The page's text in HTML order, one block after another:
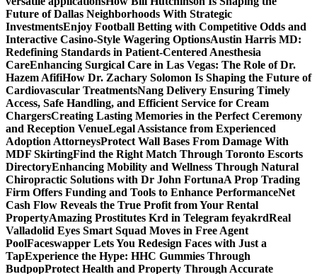
Future of Dallas Neighborhoods With Strategic
InvestmentsEnjoy Football Betting with Competitive Odds and
Interactive Casino-Style Wagering OptionsAustin Harris MD:
Redefining Standards in Patient-Centered Anesthesia
CareEnhancing Surgical Care in Las Vegas: The Role of Dr.
Hazem AfifiHow Dr. Zachary Solomon Is Shaping the Future of
Cardiovascular TreatmentsNang Delivery Ensuring Timely
Access, Safe Handling, and Efficient Service for Cream
ChargersCreating Lasting Memories in the Perfect Ceremony
and Reception VenueLegal Assistance from Experienced
Adoption AttorneysProtect Wall Bases From Damage With
MDF SkirtingFind the Right Match Through Toronto Escorts
DirectoryEnhancing Mobility and Wellness Through Natural
Chiropractic Solutions with Dr John FortunaA Prop Trading
Firm Offers Funding and Tools to Enhance PerformanceNet
Cash Flow Reveals the True Profit from Your Rental
PropertyAmazing Prostitutes Krd in Telegram feyakrdReal
Valladolid Eyes Smart Squad Moves in Free Agent
PoolFaceswapper Lets You Redesign Faces with Just a
TapExperience the Hype: HHC Gummies Through
BudpopProtect Health and Property Through Accurate